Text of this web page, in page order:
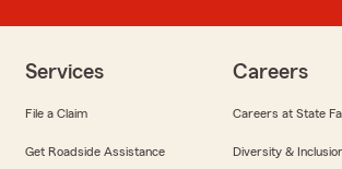
Services
File a Claim
Get Roadside Assistance
Careers
Careers at State
Diversity &